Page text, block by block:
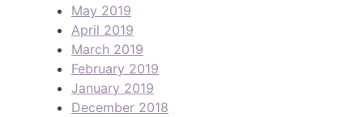
May 2019
April 2019
March 2019
February 2019
January 2019
December 2018